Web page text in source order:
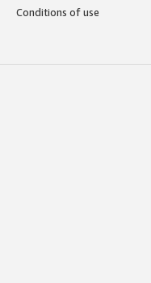
Conditions of use